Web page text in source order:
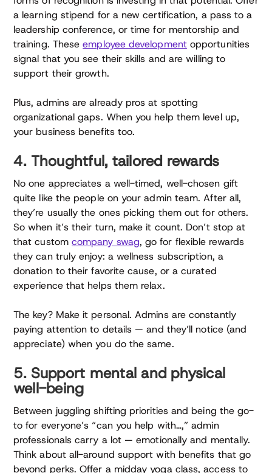
a learning stipend for a new certification, a pass to a
leadership conference, or time for mentorship and
training. Theseemployee developmentopportunities
signal that you see their skills and are willing to
support their growth.
Plus, admins are already pros at spotting
organizational gaps. When you help them level up,
your business benefits too.
4. Thoughtful, tailored rewards
No one appreciates a well-timed, well-chosen gift
quite like the people on your admin team. After all,
they’re usually the ones picking them out for others.
So when it’s their turn, make it count. Don’t stop at
that custom company swag, go for flexible rewards
they can truly enjoy: a wellness subscription, a
donation to their favorite cause, or a curated
experience that helps them relax.
The key? Make it personal. Admins are constantly
paying attention to details — and they’ll notice (and
appreciate) when you do the same.
5. Support mental and physical
well-being
Between juggling shifting priorities and being the go-
to for everyone’s “can you help with…,” admin
professionals carry a lot — emotionally and mentally.
Think about all-around support with benefits that go
beyond perks. Offer a midday yoga class, access to